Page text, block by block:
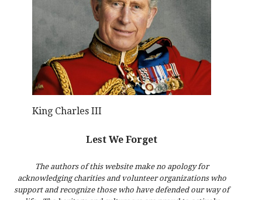
King Charles III
Lest We Forget
The authors of this website make no apology for
acknowledging charities and volunteer organizations who
support and recognize those who have defended our way of